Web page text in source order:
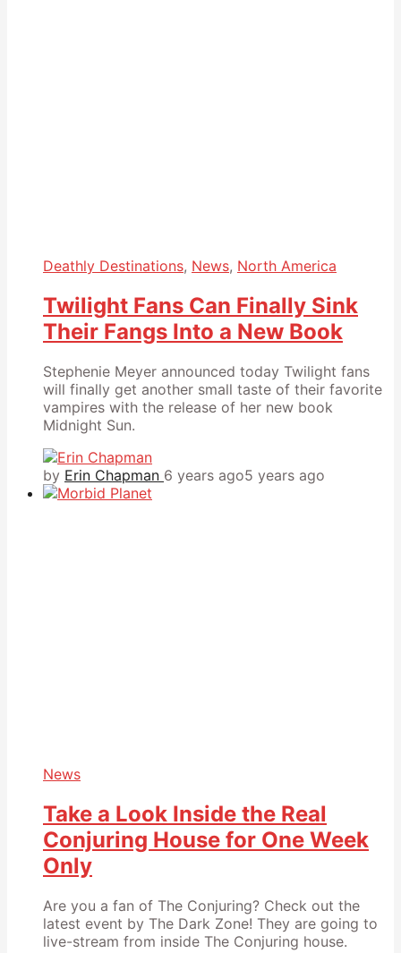
Deathly Destinations, News, North America
Twilight Fans Can Finally Sink
Their Fangs Into a New Book
Stephenie Meyer announced today Twilight fans
will finally get another small taste of their favorite
vampires with the release of her new book
Midnight Sun.
by Erin Chapman 6 years ago5 years ago
News
Take a Look Inside the Real
Conjuring House for One Week
Only
Are you a fan of The Conjuring? Check out the
latest event by The Dark Zone! They are going to
live-stream from inside The Conjuring house.